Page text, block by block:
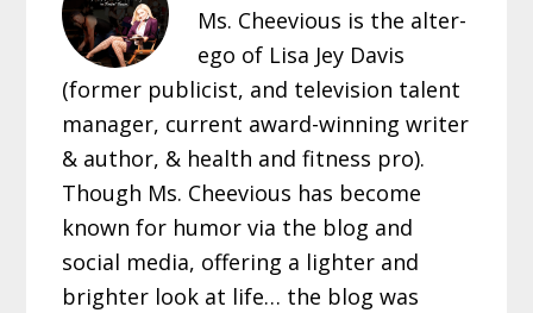
Ms. Cheevious is the alter-
ego of Lisa Jey Davis
(former publicist, and television talent
manager, current award-winning writer
& author, & health and fitness pro).
Though Ms. Cheevious has become
known for humor via the blog and
social media, offering a lighter and
brighter look at life… the blog was